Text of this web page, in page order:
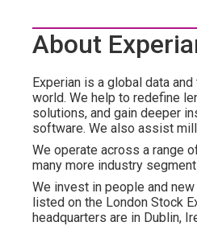
About
Experian is a global data
world. We help to redefine
solutions, and gain deeper
software. We also assist
We operate across a range
many more industry
We invest in people and
listed on the London Stock
headquarters are in Dublin,